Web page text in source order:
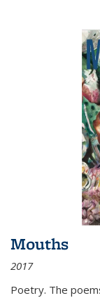
Mouths
2017
Poetry. The